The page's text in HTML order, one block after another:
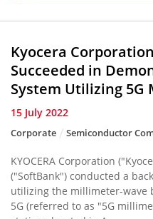
Kyocera
Succeeded in
System Utilizing 5G
15 July 2022
Corporate Semiconductor
KYOCERA Corporation
("SoftBank") conducted a
utilizing the millimeter-wave
5G (referred to as "5G